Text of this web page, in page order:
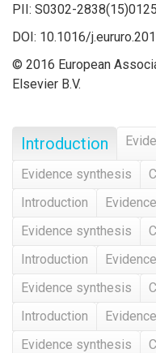
PII: S0302-
DOI: 10.1016/
© 2016 European
Elsevier B.V.
Introduction
Evidence synthesis
Introduction
Evidence synthesis
Introduction
Evidence synthesis
Introduction
Evidence synthesis